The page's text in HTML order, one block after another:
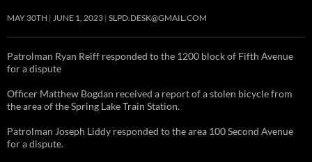
MAY 30TH JUNE 1, 2023 SLPD.DESK@GMAIL.COM
Patrolman Ryan Reiff responded to the 1200 block of Fifth Avenue
for a dispute
Officer Matthew Bogdan received a report of a stolen bicycle from
the area of the Spring Lake Train Station.
Patrolman Joseph Liddy responded to the area 100 Second Avenue
for a dispute.